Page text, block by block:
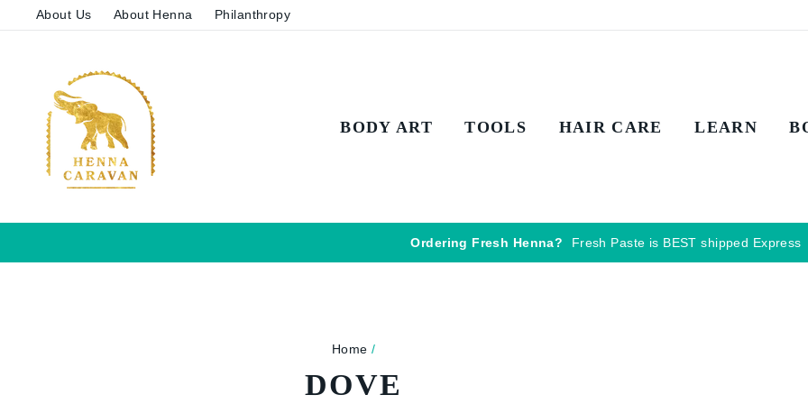
to
About Us About Henna Philanthropy
BODY ART TOOLS HAIR CARE LEARN
Ordering Fresh Henna? Fresh Paste is BEST shipped Express
Home /
DOVE